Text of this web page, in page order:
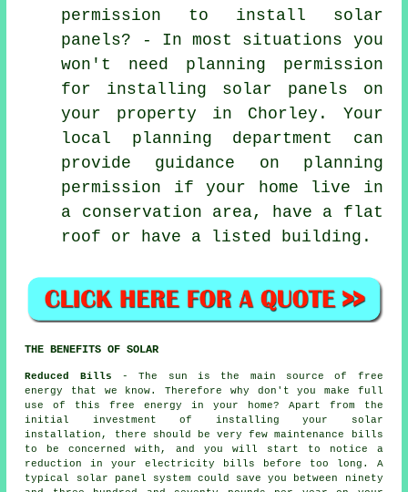
permission to install solar
panels? - In most situations you
won't need planning permission
for installing solar panels on
your property in Chorley. Your
local planning department can
provide guidance on planning
permission if your home live in
a conservation area, have a flat
roof or have a listed building.
THE BENEFITS OF SOLAR
Reduced Bills - The sun is the main source of free
energy that we know. Therefore why don't you make full
use of this free energy in your home? Apart from the
initial investment of installing your solar
installation, there should be very few maintenance bills
to be concerned with, and you will start to notice a
reduction in your electricity bills before too long. A
typical solar panel system could save you between ninety